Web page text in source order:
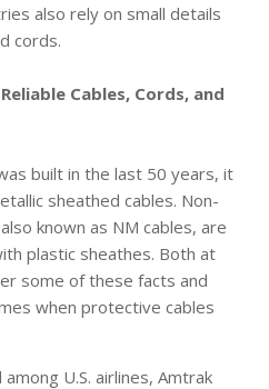
also rely on small details
cords.
Cables, Cords, and
built in the last 50 years, it
sheathed cables. Non-
known as NM cables, are
plastic sheathes. Both at
some of these facts and
when protective cables
U.S. airlines, Amtrak